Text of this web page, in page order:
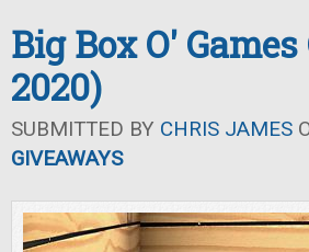
Big Box O'
2020)
SUBMITTED BY CHRIS JAMES
GIVEAWAYS